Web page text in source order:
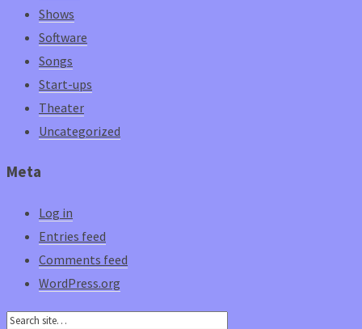
Shows
Software
Songs
Start-ups
Theater
Uncategorized
Meta
Log in
Entries feed
Comments feed
WordPress.org